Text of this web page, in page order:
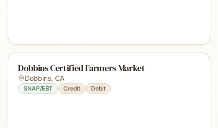
Dobbins Certified Farmers Market
Dobbins, CA
SNAP/EBT Credit Debit